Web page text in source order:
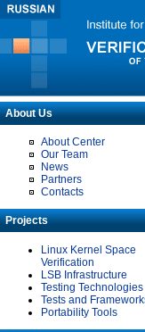
About Us
About Center
Our Team
News
Partners
Contacts
Projects
Linux Kernel Space
Verification
LSB Infrastructure
Testing Technologies
Tests and
Portability Tools